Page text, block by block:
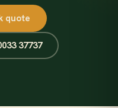
quote
37737